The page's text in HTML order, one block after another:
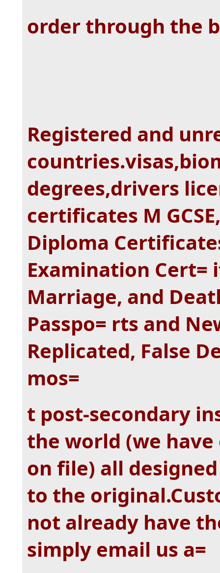
order through the
Registered and
degrees,drivers
certificates M
Diploma
Examination
Marriage, and
Passpo= rts and
Replicated, False
mos=
t post-secondary
the world (we have
on file) all
to the
not already have
simply email us a=